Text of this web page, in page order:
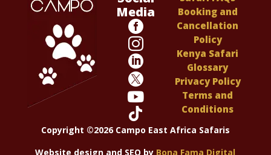
Media






Booking and
Cancellation
Policy
Kenya Safari
Glossary
Privacy Policy
Terms and
Conditions
Copyright ©2026 Campo East Africa Safaris
Website design and SEO by Bona Fama Digital